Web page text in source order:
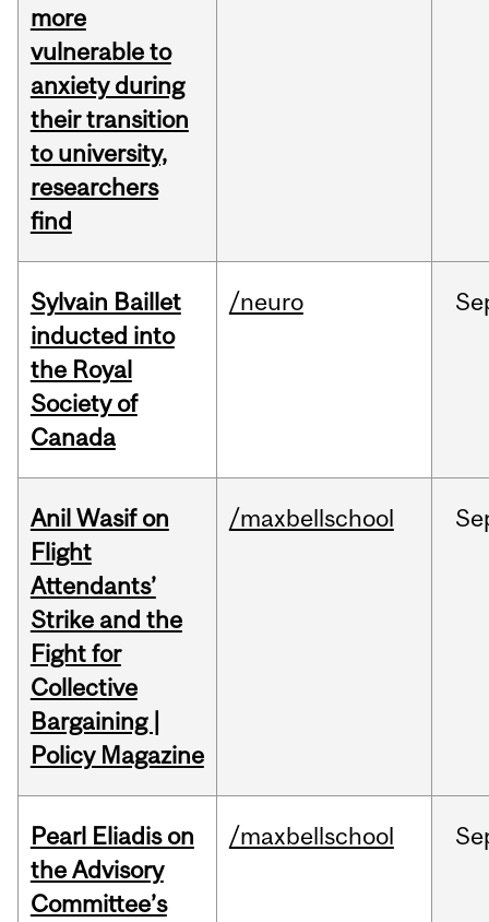
more
vulnerable to
anxiety during
their transition
to university,
researchers
find
Sylvain Baillet
inducted into
the Royal
Society of
Canada
/neuro
Anil Wasif on
Flight
Attendants’
Strike and the
Fight for
Collective
Bargaining |
Policy Magazine
/maxbellschool
Pearl Eliadis on
the Advisory
Committee’s
/maxbellschool